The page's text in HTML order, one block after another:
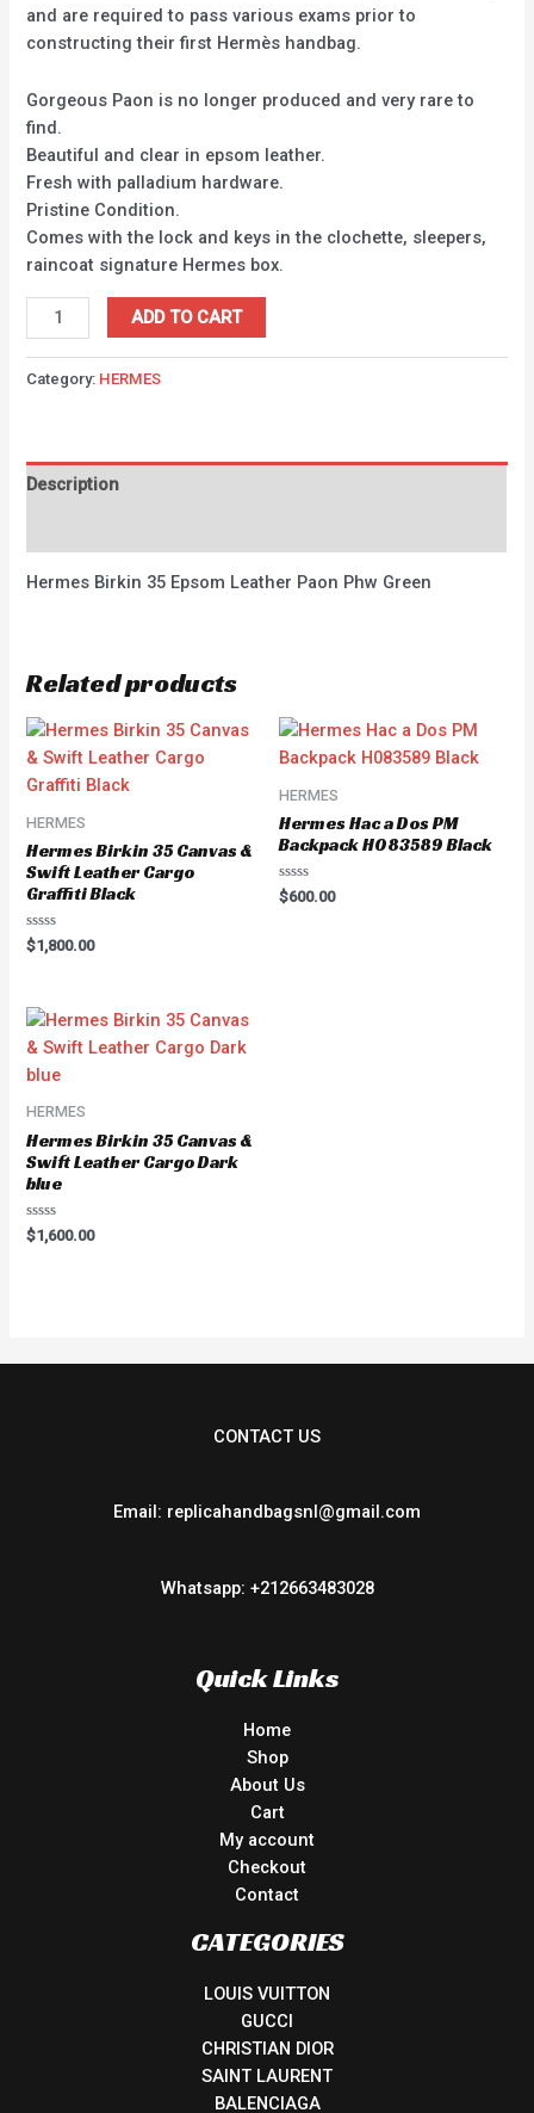
and are required to pass various exams prior to
constructing their first Hermès handbag.
Gorgeous Paon is no longer produced and very rare to
find.
Beautiful and clear in epsom leather.
Fresh with palladium hardware.
Pristine Condition.
Comes with the lock and keys in the clochette, sleepers,
raincoat signature Hermes box.
ADD TO CART
Category: HERMES
Description
Hermes Birkin 35 Epsom Leather Paon Phw Green
Related products
HERMES
Hermes Birkin 35 Canvas &
Swift Leather Cargo
Graffiti Black
Rated
0
$1,800.00
HERMES
Hermes Hac a Dos PM
Backpack H083589 Black
Rated
0
$600.00
HERMES
Hermes Birkin 35 Canvas &
Swift Leather Cargo Dark
blue
Rated
0
$1,600.00
CONTACT US
Email: replicahandbagsnl@gmail.com
Whatsapp: +212663483028
Quick Links
Home
Shop
About Us
Cart
My account
Checkout
Contact
CATEGORIES
LOUIS VUITTON
GUCCI
CHRISTIAN DIOR
SAINT LAURENT
BALENCIAGA